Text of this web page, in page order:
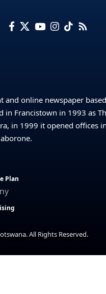
and online newspaper
in Francistown in 1993 as
in 1999 it opened offices
Plan
All Rights Reserved.